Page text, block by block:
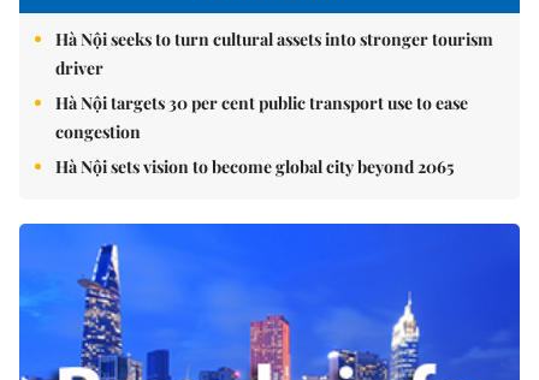
Hà Nội seeks to turn cultural assets into stronger tourism
driver
Hà Nội targets 30 per cent public transport use to ease
congestion
Hà Nội sets vision to become global city beyond 2065